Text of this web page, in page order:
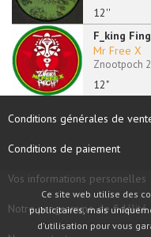
12''
F_king
12"
Mr Free X
Znootpoch
Conditions générales de
Conditions de paiement
Vos informations personelles
Notre programme de fidélité
Ce site web utilise des
publicitaires, mais
d'utilisation pour vous